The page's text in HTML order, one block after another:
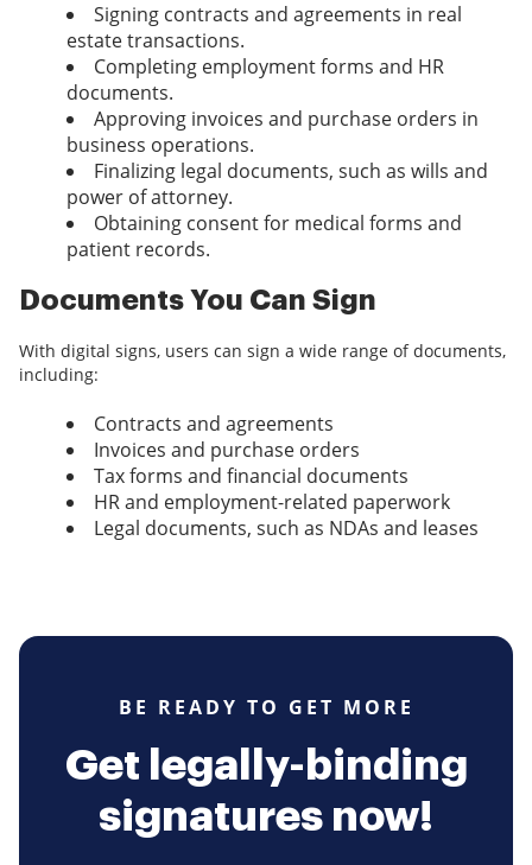
Signing contracts and agreements in real
estate transactions.
Completing employment forms and HR
documents.
Approving invoices and purchase orders in
business operations.
Finalizing legal documents, such as wills and
power of attorney.
Obtaining consent for medical forms and
patient records.
Documents You Can Sign
With digital signs, users can sign a wide range of documents,
including:
Contracts and agreements
Invoices and purchase orders
Tax forms and financial documents
HR and employment-related paperwork
Legal documents, such as NDAs and leases
BE READY TO GET MORE
Get legally-binding
signatures now!